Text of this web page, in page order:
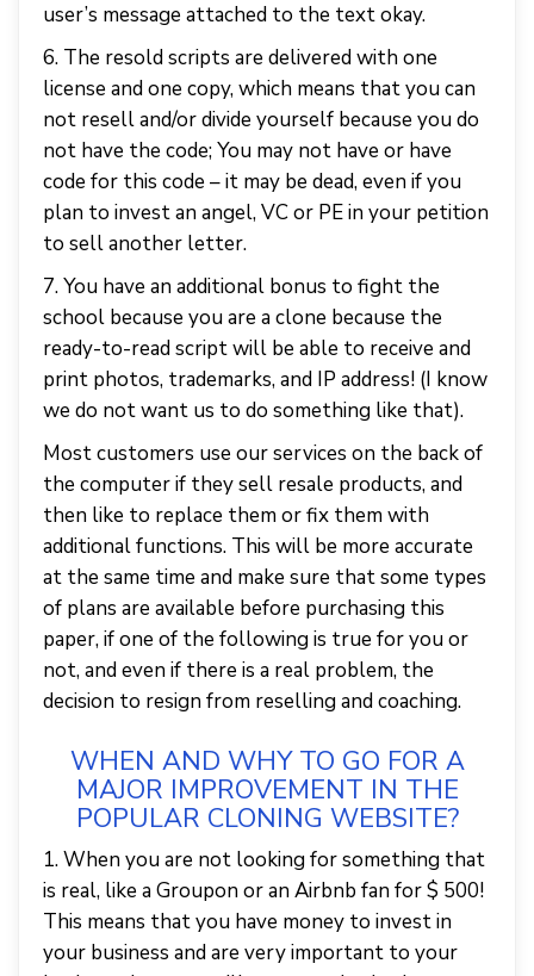
user’s message attached to the text okay.
6. The resold scripts are delivered with one
license and one copy, which means that you can
not resell and/or divide yourself because you do
not have the code; You may not have or have
code for this code – it may be dead, even if you
plan to invest an angel, VC or PE in your petition
to sell another letter.
7. You have an additional bonus to fight the
school because you are a clone because the
ready-to-read script will be able to receive and
print photos, trademarks, and IP address! (I know
we do not want us to do something like that).
Most customers use our services on the back of
the computer if they sell resale products, and
then like to replace them or fix them with
additional functions. This will be more accurate
at the same time and make sure that some types
of plans are available before purchasing this
paper, if one of the following is true for you or
not, and even if there is a real problem, the
decision to resign from reselling and coaching.
WHEN AND WHY TO GO FOR A
MAJOR IMPROVEMENT IN THE
POPULAR CLONING WEBSITE?
1. When you are not looking for something that
is real, like a Groupon or an Airbnb fan for $ 500!
This means that you have money to invest in
your business and are very important to your